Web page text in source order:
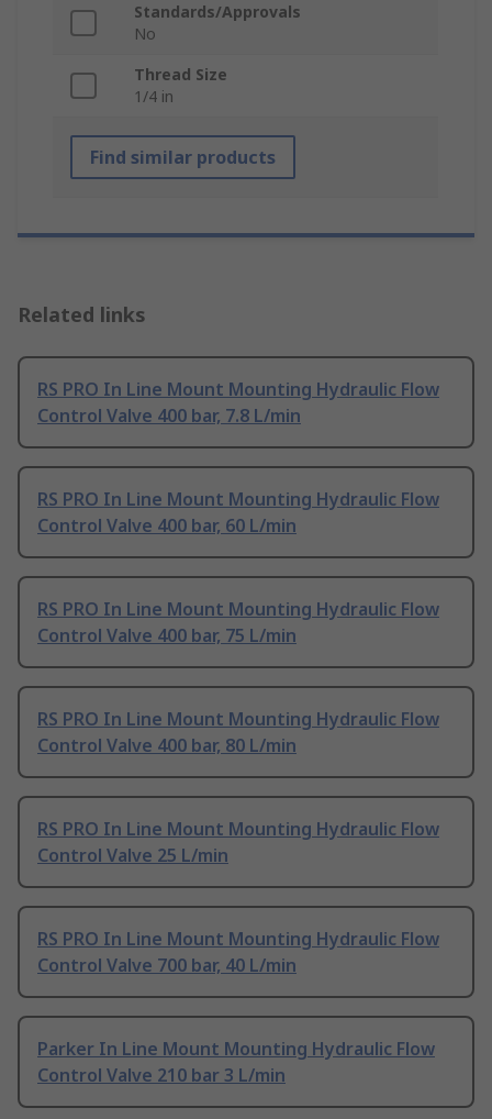
Standards/Approvals
No
Thread Size
1/4 in
Find similar products
Related links
RS PRO In Line Mount Mounting Hydraulic Flow
Control Valve 400 bar, 7.8 L/min
RS PRO In Line Mount Mounting Hydraulic Flow
Control Valve 400 bar, 60 L/min
RS PRO In Line Mount Mounting Hydraulic Flow
Control Valve 400 bar, 75 L/min
RS PRO In Line Mount Mounting Hydraulic Flow
Control Valve 400 bar, 80 L/min
RS PRO In Line Mount Mounting Hydraulic Flow
Control Valve 25 L/min
RS PRO In Line Mount Mounting Hydraulic Flow
Control Valve 700 bar, 40 L/min
Parker In Line Mount Mounting Hydraulic Flow
Control Valve 210 bar 3 L/min